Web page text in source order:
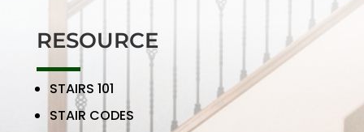
RESOURCE
STAIRS 101
STAIR CODES